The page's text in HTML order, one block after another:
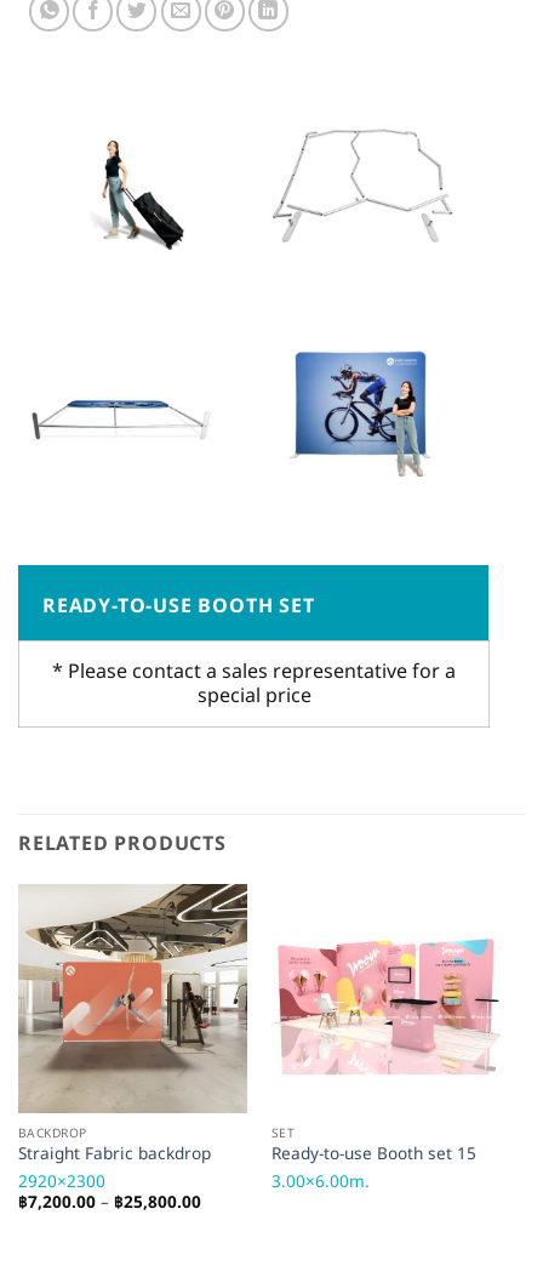
READY-TO-USE BOOTH SET
* Please contact a sales representative for a
special price
RELATED PRODUCTS
BACKDROP
Straight Fabric backdrop
2920×2300
฿7,200.00 – ฿25,800.00Price
SET
Ready-to-use Booth set 15
3.00×6.00m.